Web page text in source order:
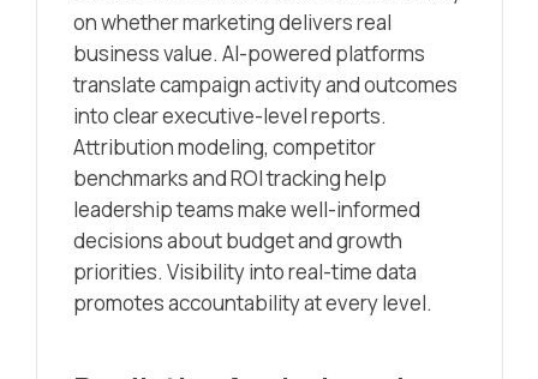
on whether marketing delivers real
business value. AI-powered platforms
translate campaign activity and outcomes
into clear executive-level reports.
Attribution modeling, competitor
benchmarks and ROI tracking help
leadership teams make well-informed
decisions about budget and growth
priorities. Visibility into real-time data
promotes accountability at every level.